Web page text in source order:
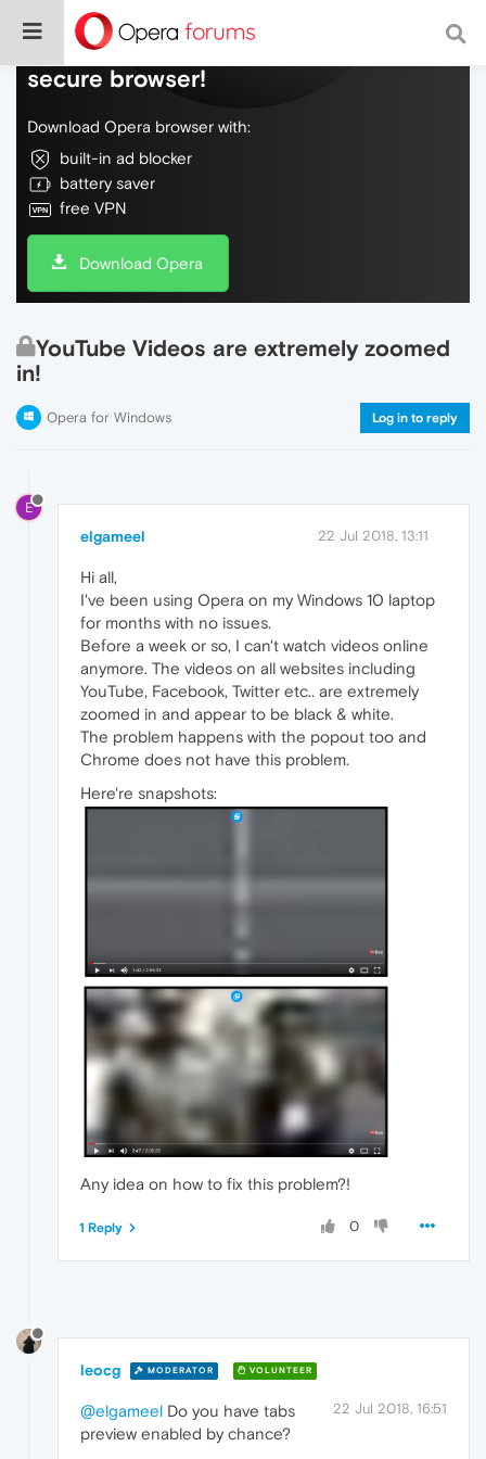
Do more on the web, with a fast and
secure browser!
Download Opera browser with:
built-in ad blocker
battery saver
free VPN
Download Opera
YouTube Videos are extremely zoomed
in!
Opera for Windows Log in to reply
E
elgameel 22 Jul 2018, 13:11
Hi all,
I've been using Opera on my Windows 10 laptop
for months with no issues.
Before a week or so, I can't watch videos online
anymore. The videos on all websites including
YouTube, Facebook, Twitter etc.. are extremely
zoomed in and appear to be black & white.
The problem happens with the popout too and
Chrome does not have this problem.
Here're snapshots:
Any idea on how to fix this problem?!
0
1 Reply
leocg MODERATOR VOLUNTEER
22 Jul 2018, 16:51
@elgameel Do you have tabs
preview enabled by chance?